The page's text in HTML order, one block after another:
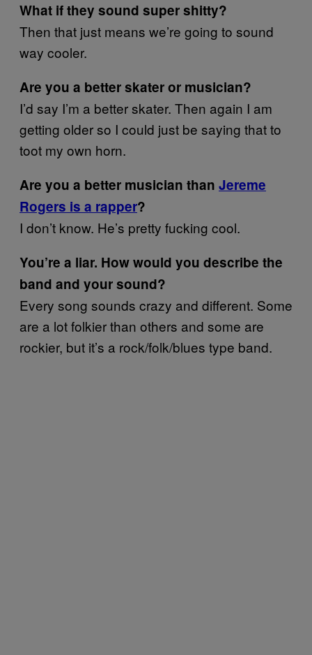
What if they sound super shitty?
Then that just means we’re going to sound
way cooler.
Are you a better skater or musician?
I’d say I’m a better skater. Then again I am
getting older so I could just be saying that to
toot my own horn.
Are you a better musician than Jereme
Rogers is a rapper?
I don’t know. He’s pretty fucking cool.
You’re a liar. How would you describe the
band and your sound?
Every song sounds crazy and different. Some
are a lot folkier than others and some are
rockier, but it’s a rock/folk/blues type band.